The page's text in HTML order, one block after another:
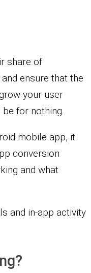
share of
ensure that the
your user
for nothing.
mobile app, it
conversion
and what
and in-app activity